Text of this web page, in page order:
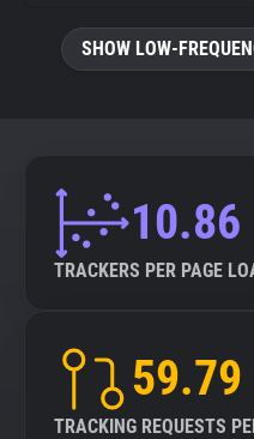
SHOW LOW-
10.86
TRACKERS PER PAGE
59.79
TRACKING REQUESTS